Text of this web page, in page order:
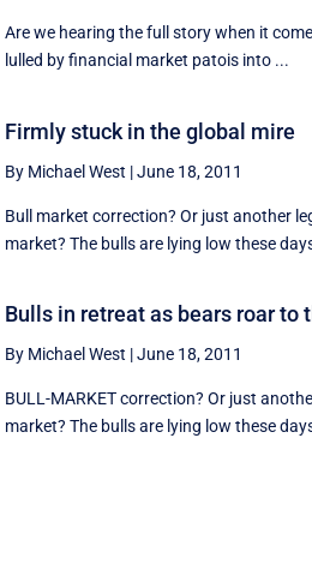
Are we hearing the full story when it
lulled by financial market patois into ...
Firmly stuck in the global mire
By Michael West |June 18, 2011
Bull market correction? Or just another
market? The bulls are lying low these
Bulls in retreat as bears roar to
By Michael West |June 18, 2011
BULL-MARKET correction? Or just
market? The bulls are lying low these